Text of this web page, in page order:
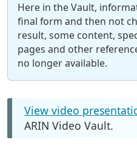
Here in the Vault,
final form and then not
result, some content,
pages and other
no longer available.
View video
ARIN Video Vault.